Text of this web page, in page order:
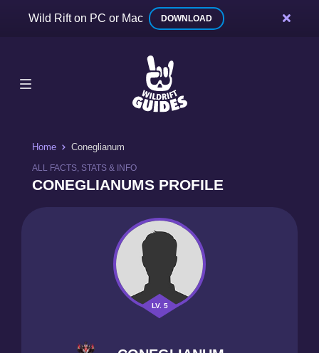
Wild Rift on PC or Mac DOWNLOAD
Home Coneglianum
ALL FACTS, STATS & INFO
CONEGLIANUMS PROFILE
LV. 5